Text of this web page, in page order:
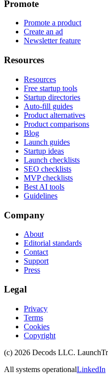
Promote
Promote a product
Create an ad
Newsletter feature
Resources
Resources
Free startup tools
Startup directories
Auto-fill guides
Product alternatives
Product comparisons
Blog
Launch guides
Startup ideas
Launch checklists
SEO checklists
MVP checklists
Best AI tools
Guidelines
Company
About
Editorial standards
Contact
Support
Press
Legal
Privacy
Terms
Cookies
Copyright
(c) 2026 Decods LLC.
All systems operationalLinkedIn